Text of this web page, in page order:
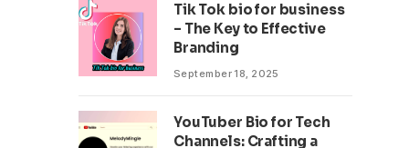
Tik Tok bio for business
– The Key to Effective
Branding
September 18, 2025
YouTuber Bio for Tech
Channels: Crafting a